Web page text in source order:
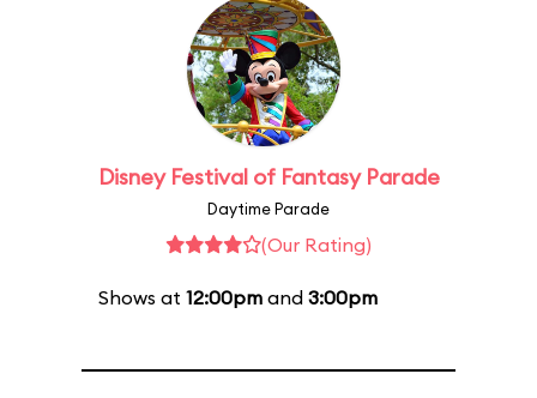
Disney Festival of Fantasy Parade
Daytime Parade
(Our Rating)
Shows at 12:00pmand 3:00pm